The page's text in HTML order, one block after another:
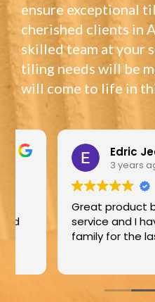
ensure exceptional
cherished clients in
skilled team at your
tiling needs will be
will come to life in
Edric Jean
3 years ago
Great product best
service and I have been
family for the last